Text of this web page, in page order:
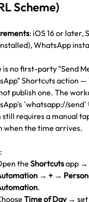
Scheme)
: iOS 16 or later,
WhatsApp
is no first-party "Send
Shortcuts action —
publish one. The
`whatsapp://send`
still requires a manual
when the time arrives.
:
the Shortcuts app →
→ + →
.
Time of Day → set